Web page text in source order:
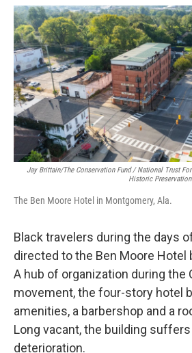
Jay Brittain/The Conservation Fund / National Trust For
Historic Preservation
The Ben Moore Hotel in Montgomery, Ala.
Black travelers during the days
directed to the Ben Moore Hotel
A hub of organization during the
movement, the four-story hotel
amenities, a barbershop and a
Long vacant, the building
deterioration.